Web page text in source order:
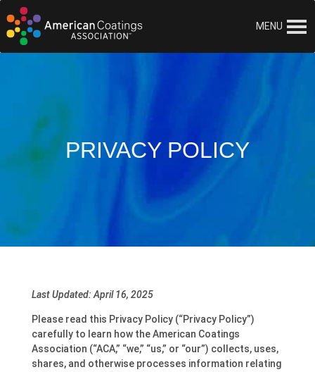
MENU
PRIVACY POLICY
Last Updated: April 16, 2025
Please read this Privacy Policy (“Privacy Policy”)
carefully to learn how the American Coatings
Association (“ACA,” “we,” “us,” or “our”) collects, uses,
shares, and otherwise processes information relating